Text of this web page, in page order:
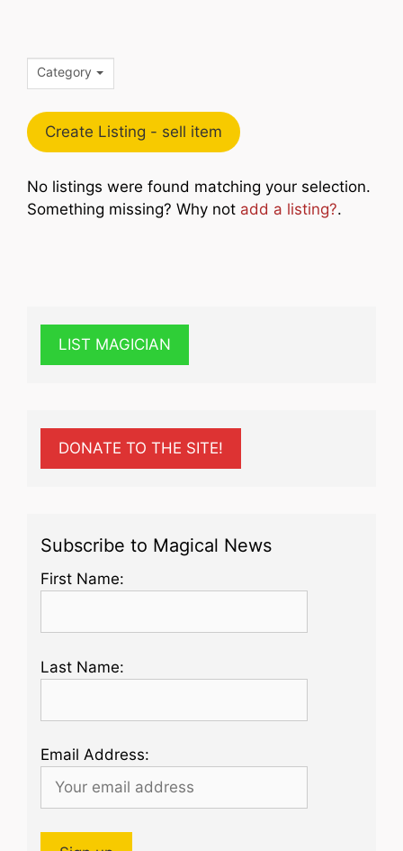
Category
Create Listing - sell item
No listings were found matching your selection.
Something missing? Why not add a listing?.
LIST MAGICIAN
DONATE TO THE SITE!
Subscribe to Magical News
First Name:
Last Name:
Email Address: